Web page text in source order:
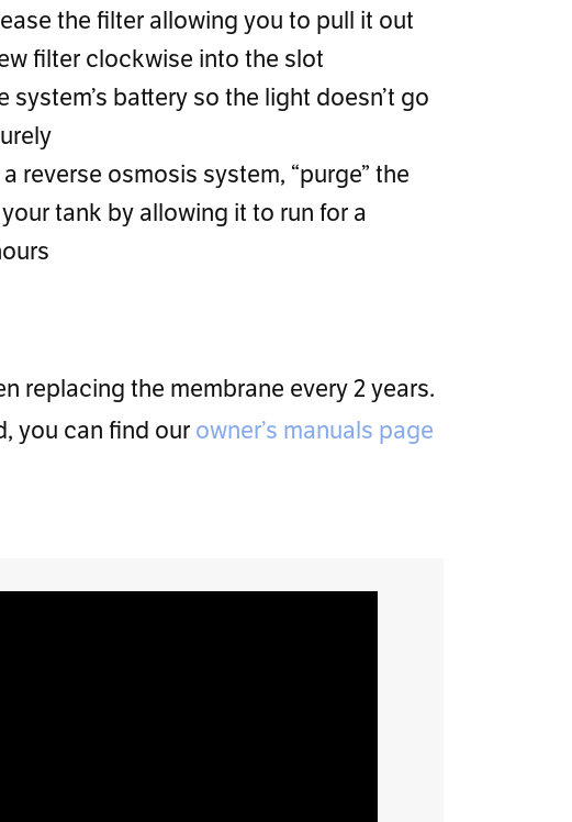
the filter allowing you to pull it out
filter clockwise into the slot
system’s battery so the light doesn’t go
reverse osmosis system, “purge” the
tank by allowing it to run for a
replacing the membrane every 2 years.
you can find our owner’s manuals page